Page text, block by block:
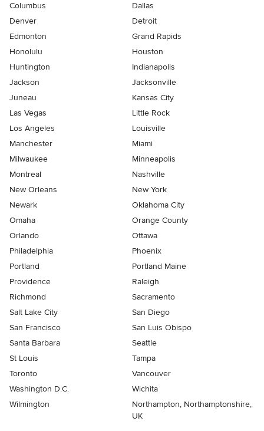
Columbus
Dallas
Denver
Detroit
Edmonton
Grand Rapids
Honolulu
Houston
Huntington
Indianapolis
Jackson
Jacksonville
Juneau
Kansas City
Las Vegas
Little Rock
Los Angeles
Louisville
Manchester
Miami
Milwaukee
Minneapolis
Montreal
Nashville
New Orleans
New York
Newark
Oklahoma City
Omaha
Orange County
Orlando
Ottawa
Philadelphia
Phoenix
Portland
Portland Maine
Providence
Raleigh
Richmond
Sacramento
Salt Lake City
San Diego
San Francisco
San Luis Obispo
Santa Barbara
Seattle
St Louis
Tampa
Toronto
Vancouver
Washington D.C.
Wichita
Wilmington
Northampton, Northamptonshire,
UK